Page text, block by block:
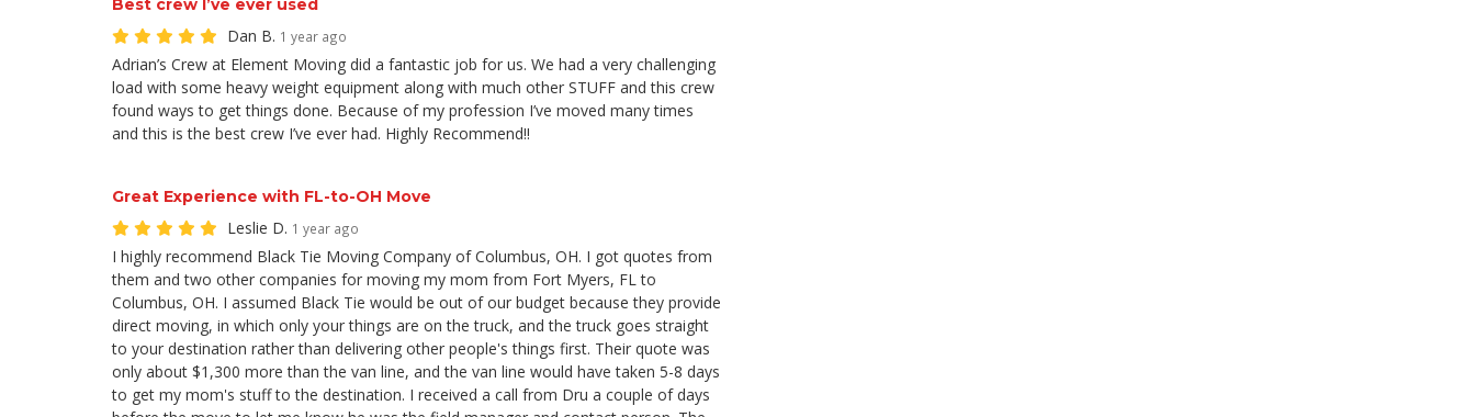
Best crew I’ve ever used
Dan B. 1 year ago
Adrian’s Crew at Element Moving did a fantastic job for us. We had a very challenging
load with some heavy weight equipment along with much other STUFF and this crew
found ways to get things done. Because of my profession I’ve moved many times
and this is the best crew I’ve ever had. Highly Recommend!!
Great Experience with FL-to-OH Move
Leslie D. 1 year ago
I highly recommend Black Tie Moving Company of Columbus, OH. I got quotes from
them and two other companies for moving my mom from Fort Myers, FL to
Columbus, OH. I assumed Black Tie would be out of our budget because they provide
direct moving, in which only your things are on the truck, and the truck goes straight
to your destination rather than delivering other people's things first. Their quote was
only about $1,300 more than the van line, and the van line would have taken 5-8 days
to get my mom's stuff to the destination. I received a call from Dru a couple of days